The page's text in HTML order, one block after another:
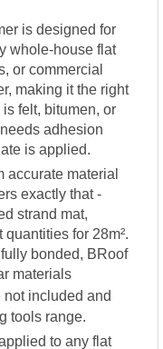
is designed for
whole-house flat
or commercial
making it the right
felt, bitumen, or
adhesion
is applied.
accurate material
exactly that -
strand mat,
for 28m².
bonded, BRoof
materials
not included and
tools range.
to any flat